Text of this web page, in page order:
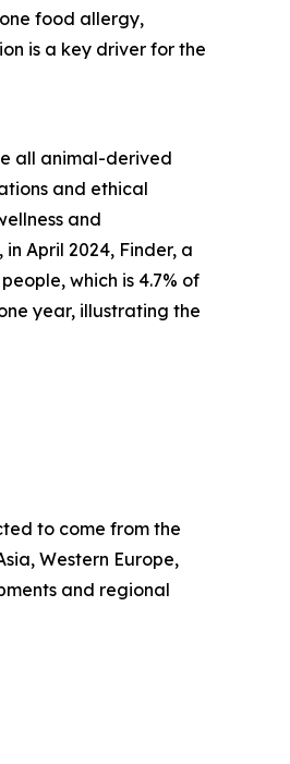
food allergy,
is a key driver for the
all animal-derived
and ethical
and
April 2024, Finder, a
which is 4.7% of
year, illustrating the
to come from the
Western Europe,
and regional